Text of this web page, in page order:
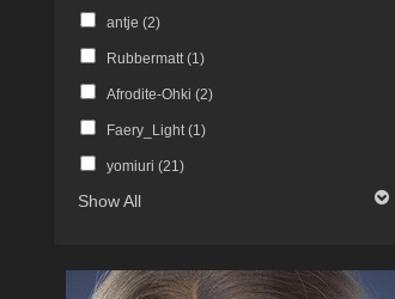
antje (2)
Rubbermatt (1)
Afrodite-Ohki (2)
Faery_Light (1)
yomiuri (21)
Show All